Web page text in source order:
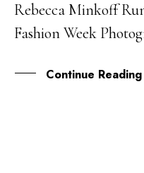
10
SEP
Rebecca Minkoff
Fashion Week
Continue Reading